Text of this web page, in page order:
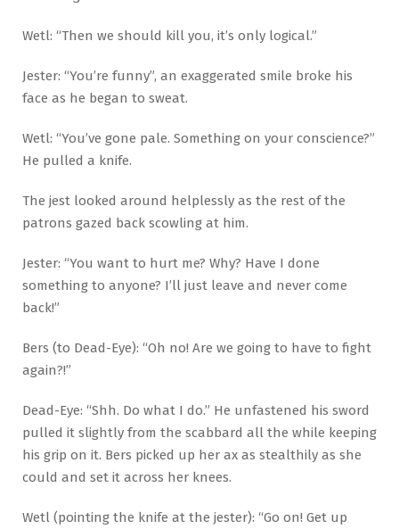
Wetl: “Then we should kill you, it’s only logical.”
Jester: “You’re funny”, an exaggerated smile broke his
face as he began to sweat.
Wetl: “You’ve gone pale. Something on your conscience?”
He pulled a knife.
The jest looked around helplessly as the rest of the
patrons gazed back scowling at him.
Jester: “You want to hurt me? Why? Have I done
something to anyone? I’ll just leave and never come
back!”
Bers (to Dead-Eye): “Oh no! Are we going to have to fight
again?!”
Dead-Eye: “Shh. Do what I do.” He unfastened his sword
pulled it slightly from the scabbard all the while keeping
his grip on it. Bers picked up her ax as stealthily as she
could and set it across her knees.
Wetl (pointing the knife at the jester): “Go on! Get up